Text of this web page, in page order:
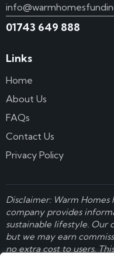
01743 649 888
Links
Home
About Us
FAQs
Contact Us
Privacy Policy
Disclaimer: Warm Homes
company provides
sustainable lifestyle. Our
but we may earn
no extra cost to users.